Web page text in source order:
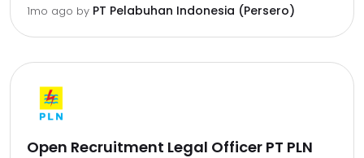
1mo ago by PT Pelabuhan Indonesia (Persero)
Open Recruitment Legal Officer PT PLN